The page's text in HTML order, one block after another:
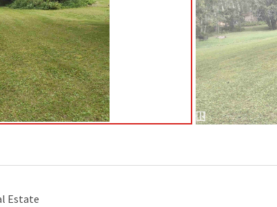
Estate